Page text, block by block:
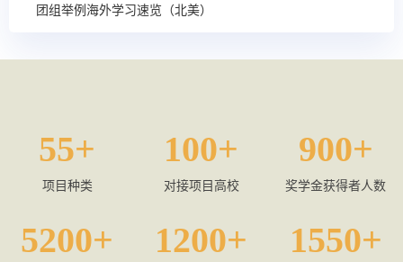
团组举例海外学习速览（北美）
55
项目种类
100
对接项目高校
900
奖学金获得者人数
5200 1200 1550